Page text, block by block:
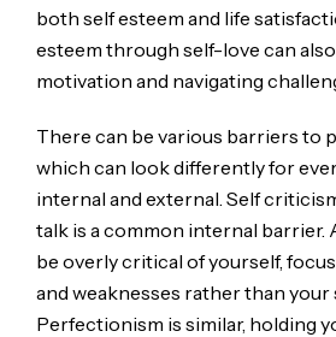
both self esteem and life
esteem through self-love can
motivation and navigating
There can be various barriers to
which can look differently for
internal and external. Self
talk is a common internal barrier.
be overly critical of yourself,
and weaknesses rather than
Perfectionism is similar, holding